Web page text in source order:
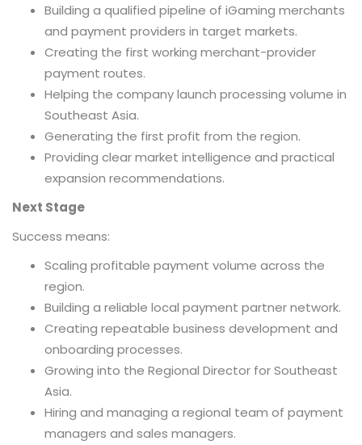
Building a qualified pipeline of iGaming merchants
and payment providers in target markets.
Creating the first working merchant-provider
payment routes.
Helping the company launch processing volume in
Southeast Asia.
Generating the first profit from the region.
Providing clear market intelligence and practical
expansion recommendations.
Next Stage
Success means:
Scaling profitable payment volume across the
region.
Building a reliable local payment partner network.
Creating repeatable business development and
onboarding processes.
Growing into the Regional Director for Southeast
Asia.
Hiring and managing a regional team of payment
managers and sales managers.